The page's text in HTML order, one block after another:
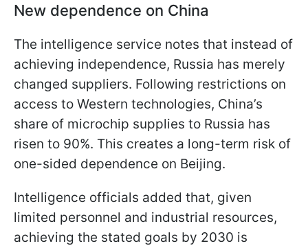
New dependence on China
The intelligence service notes that instead of
achieving independence, Russia has merely
changed suppliers. Following restrictions on
access to Western technologies, China’s
share of microchip supplies to Russia has
risen to 90%. This creates a long-term risk of
one-sided dependence on Beijing.
Intelligence officials added that, given
limited personnel and industrial resources,
achieving the stated goals by 2030 is